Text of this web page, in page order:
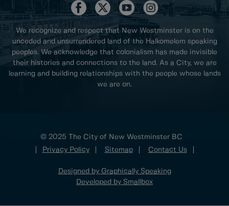
We recognize and respect that New Westminster is on the
unceded and unsurrendered land of the Halkomelem speaking
peoples. We acknowledge that colonialism has made invisible
their histories and connections to the land. As a City, we are
learning and building relationships with the people whose lands
we are on.
© 2025 The City of New Westminster BC
Privacy Policy
Sitemap Contact Us
Designed by Graphically Speaking
Developed by Smallbox